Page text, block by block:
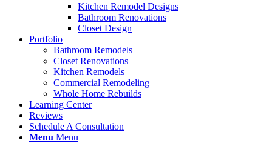
Kitchen Remodel Designs
Bathroom Renovations
Closet Design
Portfolio
Bathroom Remodels
Closet Renovations
Kitchen Remodels
Commercial Remodeling
Whole Home Rebuilds
Learning Center
Reviews
Schedule A Consultation
Menu Menu